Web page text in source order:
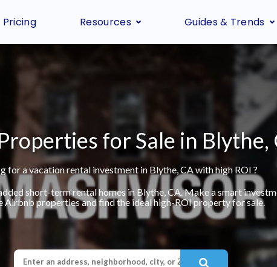
Pricing Resources Guides & Trends
for Sale in Blythe,
for a vacation rental investment in Blythe, CA with high ROI ?
short-term rental homes in Blythe, CA. Make a smart
Airbnb properties and find the ideal high-ROI property for sale.